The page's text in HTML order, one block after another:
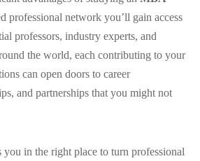
professional network you’ll gain access
professors, industry experts, and
the world, each contributing to your
can open doors to career
and partnerships that you might not
you in the right place to turn professional